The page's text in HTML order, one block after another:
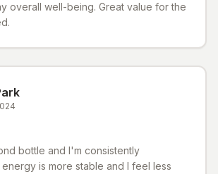
overall well-being. Great value for the
bottle and I'm consistently
is more stable and I feel less